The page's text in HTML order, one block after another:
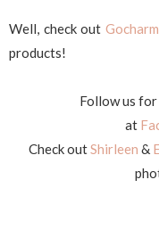
Well, check out
products!
Follow us
at
Check outShirleen &